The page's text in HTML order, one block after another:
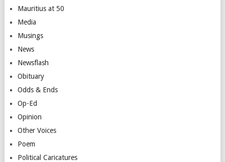
Mauritius at 50
Media
Musings
News
Newsflash
Obituary
Odds & Ends
Op-Ed
Opinion
Other Voices
Poem
Political Caricatures